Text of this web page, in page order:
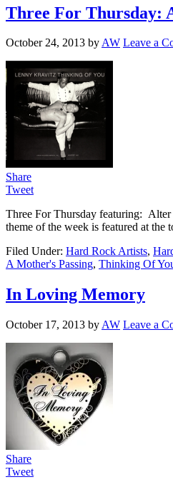
Three For Thursday:
October 24, 2013 byAW Leave a
Share
Tweet
Three For Thursday featuring: Alter
theme of the week is featured at
Filed Under: Hard Rock Artists,
A Mother's Passing, Thinking Of
In Loving Memory
October 17, 2013 by AW Leave a
Share
Tweet